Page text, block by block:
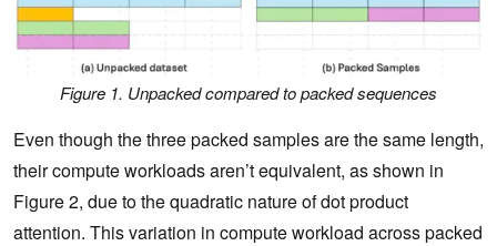
Figure 1. Unpacked compared to packed sequences
Even though the three packed samples are the same length,
their compute workloads aren’t equivalent, as shown in
Figure 2, due to the quadratic nature of dot product
attention. This variation in compute workload across packed